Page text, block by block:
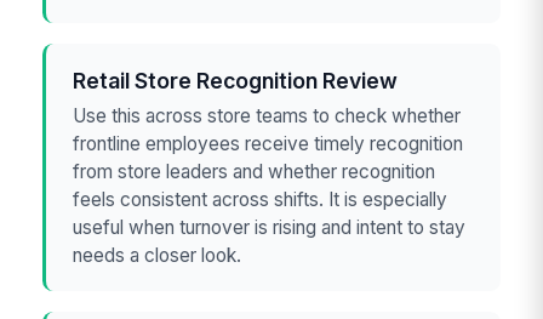
Retail Store Recognition Review
Use this across store teams to check whether
frontline employees receive timely recognition
from store leaders and whether recognition
feels consistent across shifts. It is especially
useful when turnover is rising and intent to stay
needs a closer look.